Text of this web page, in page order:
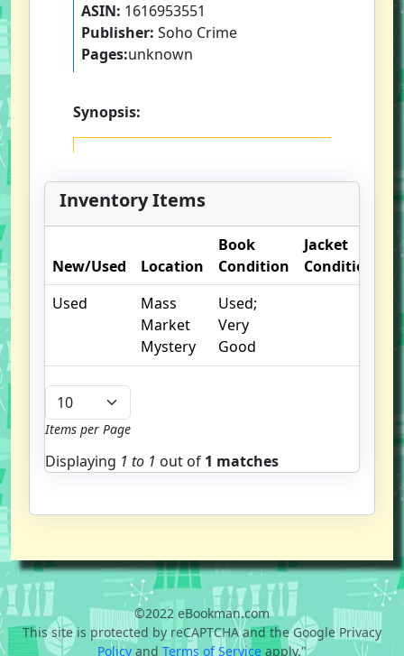
ASIN: 1616953551
Publisher: Soho Crime
Pages:unknown
Synopsis:
Inventory Items
New/Used Location
Book
Condition
Jacket
Condition
Used
Mass
Market
Mystery
Used;
Very
Good
Items per Page
Displaying 1 to 1 out of 1 matches
©2022 eBookman.com
This site is protected by reCAPTCHA and the Google Privacy
Policy and Terms of Service apply."